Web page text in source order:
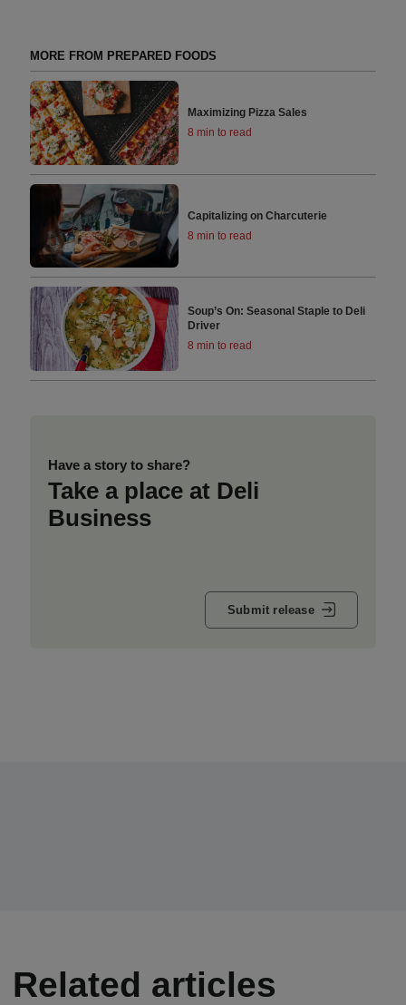
MORE FROM PREPARED FOODS
Maximizing Pizza Sales
8 min to read
Capitalizing on Charcuterie
8 min to read
Soup’s On: Seasonal Staple to Deli
Driver
8 min to read
Have a story to share?
Take a place at Deli
Business
Submit release
Related articles